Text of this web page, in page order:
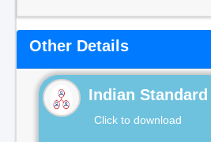
Other Details
Indian Standard
Click to download